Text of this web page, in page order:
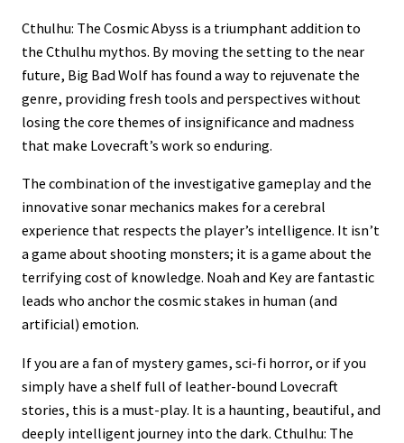
Cthulhu: The Cosmic Abyss is a triumphant addition to
the Cthulhu mythos. By moving the setting to the near
future, Big Bad Wolf has found a way to rejuvenate the
genre, providing fresh tools and perspectives without
losing the core themes of insignificance and madness
that make Lovecraft’s work so enduring.
The combination of the investigative gameplay and the
innovative sonar mechanics makes for a cerebral
experience that respects the player’s intelligence. It isn’t
a game about shooting monsters; it is a game about the
terrifying cost of knowledge. Noah and Key are fantastic
leads who anchor the cosmic stakes in human (and
artificial) emotion.
If you are a fan of mystery games, sci-fi horror, or if you
simply have a shelf full of leather-bound Lovecraft
stories, this is a must-play. It is a haunting, beautiful, and
deeply intelligent journey into the dark. Cthulhu: The